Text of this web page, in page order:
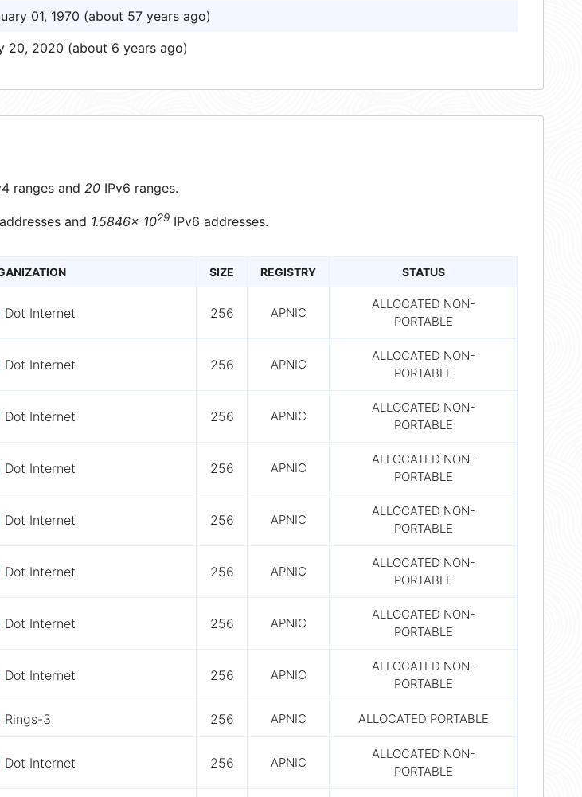
01, 1970 (about 57 years ago)
20, 2020 (about 6 years ago)
ranges and 20 IPv6 ranges.
and 1.5846× 1029 IPv6 addresses.
SIZE REGISTRY STATUS
Dot Internet 256 APNIC
ALLOCATED NON-
PORTABLE
Dot Internet 256 APNIC
ALLOCATED NON-
PORTABLE
Dot Internet 256 APNIC
ALLOCATED NON-
PORTABLE
Dot Internet 256 APNIC
ALLOCATED NON-
PORTABLE
Dot Internet 256 APNIC
ALLOCATED NON-
PORTABLE
Dot Internet 256 APNIC
ALLOCATED NON-
PORTABLE
Dot Internet 256 APNIC
ALLOCATED NON-
PORTABLE
Dot Internet 256 APNIC
ALLOCATED NON-
PORTABLE
Rings-3 256 APNIC ALLOCATED PORTABLE
Dot Internet 256 APNIC
ALLOCATED NON-
PORTABLE